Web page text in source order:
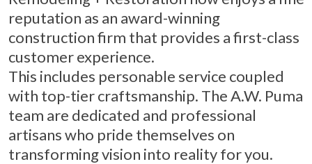
reputation as an award-winning
construction firm that provides a first-class
customer experience.
This includes personable service coupled
with top-tier craftsmanship. The A.W. Puma
team are dedicated and professional
artisans who pride themselves on
transforming vision into reality for you.